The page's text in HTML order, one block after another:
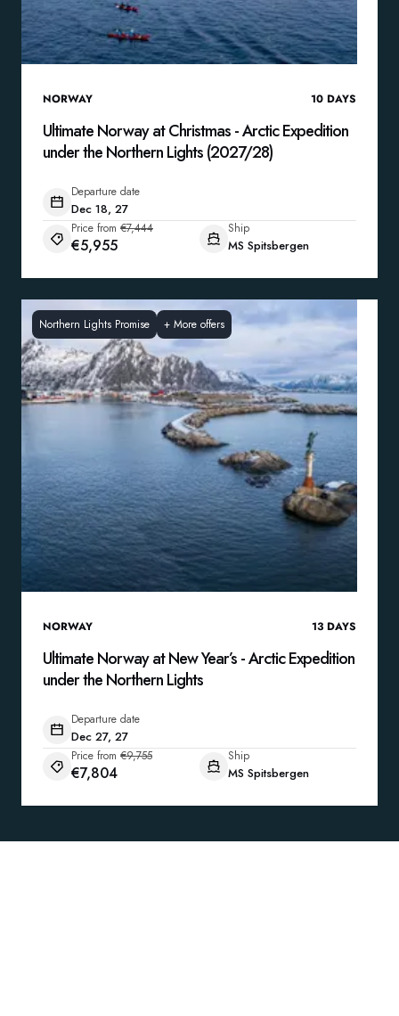
NORWAY 10 DAYS
Ultimate Norway at Christmas - Arctic Expedition
under the Northern Lights (2027/28)
Departure date
Dec 18, 27
Price from €7,444
€5,955
Ship
MS Spitsbergen
Northern Lights Promise + More offers
NORWAY 13 DAYS
Ultimate Norway at New Year’s - Arctic Expedition
under the Northern Lights
Departure date
Dec 27, 27
Price from €9,755
€7,804
Ship
MS Spitsbergen